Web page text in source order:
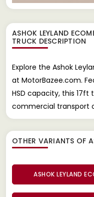
ASHOK LEYLAND
TRUCK DESCRIPTION
Explore the Ashok
at MotorBazee.com.
HSD capacity, this
commercial transport
OTHER VARIANTS OF
ASHOK LEYLAND